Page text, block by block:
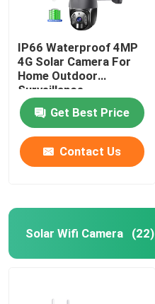
IP66 Waterproof 4MP
4G Solar Camera For
Home Outdoor
Surveillance
Get Best Price
Contact Us
Solar Wifi Camera (22)